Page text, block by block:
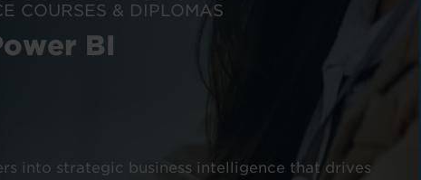
COURSES & DIPLOMAS
BI
into strategic business intelligence that drives